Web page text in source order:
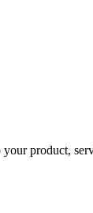
and try again.
Size